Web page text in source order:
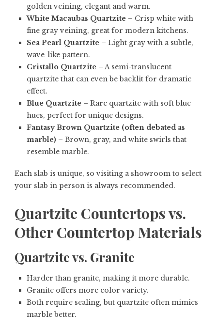
golden veining, elegant and warm.
White Macaubas Quartzite – Crisp white with
fine gray veining, great for modern kitchens.
Sea Pearl Quartzite – Light gray with a subtle,
wave-like pattern.
Cristallo Quartzite – A semi-translucent
quartzite that can even be backlit for dramatic
effect.
Blue Quartzite – Rare quartzite with soft blue
hues, perfect for unique designs.
Fantasy Brown Quartzite (often debated as
marble) – Brown, gray, and white swirls that
resemble marble.
Each slab is unique, so visiting a showroom to select
your slab in person is always recommended.
Quartzite Countertops vs.
Other Countertop Materials
Quartzite vs. Granite
Harder than granite, making it more durable.
Granite offers more color variety.
Both require sealing, but quartzite often mimics
marble better.